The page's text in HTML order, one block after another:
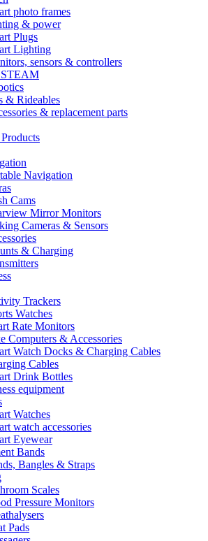
photo frames
& power
Plugs
Lighting
sensors & controllers
& Rideables
& replacement parts
Navigation
Cams
Mirror Monitors
Cameras & Sensors
& Charging
Trackers
Watches
Rate Monitors
Computers & Accessories
Watch Docks & Charging Cables
Cables
Drink Bottles
equipment
Watches
watch accessories
Eyewear
Bands
Bangles & Straps
Scales
Pressure Monitors
Pads